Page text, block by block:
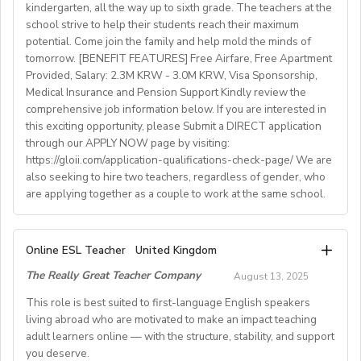
What We Offer:
• Net monthly salary: €1250,00–1400,00 (depending on
experience)
• National contract with paid holidays (Christmas,
Easter + national/local)
• Help provided in finding shared or single
accommodation.
• Supportive working environment with regular
professional developmentworkshops and mentoring
kindergarten, all the way up to sixth grade. The teachers at the
school strive to help their students reach their maximum
potential. Come join the family and help mold the minds of
tomorrow. [BENEFIT FEATURES] Free Airfare, Free Apartment
Provided, Salary: 2.3M KRW - 3.0M KRW, Visa Sponsorship,
Medical Insurance and Pension Support Kindly review the
comprehensive job information below. If you are interested in
this exciting opportunity, please Submit a DIRECT application
through our APPLY NOW page by visiting:
https://gloii.com/application-qualifications-check-page/ We are
also seeking to hire two teachers, regardless of gender, who
are applying together as a couple to work at the same school.
- Job Number: IGALL2025OND
- Starting Date: Oct/Nov/Dec 2025 onwards
- School Type: Private School
- Location: Nationwide, Seoul, Gyeonggi, Incheon,
Busan, Jeju, Daejeon,Cheonan, Gwangju, Jeonju, Daegu,
Online ESL Teacher
United Kingdom
The Really Great Teacher Company
August 13, 2025
This role is best suited to first-language English speakers
living abroad who are motivated to make an impact teaching
adult learners online — with the structure, stability, and support
you deserve.